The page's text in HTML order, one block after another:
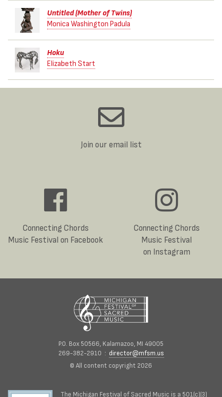
Untitled (Mother of Twins)
Monica Washington Padula
Hoku
Elizabeth Start
Join our email list
Connecting Chords
Music Festival on Facebook
Connecting Chords
Music Festival
on Instagram
P.O. Box 50566, Kalamazoo, MI 49005
269-382-2910 : director@mfsm.us
© All content copyright 2026
The Michigan Festival of Sacred Music is a 501(c)(3)